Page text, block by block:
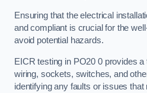
Ensuring that the electrical
and compliant is crucial for the
avoid potential hazards.
EICR testing in PO20 0 provides
wiring, sockets, switches, and
identifying any faults or issues that